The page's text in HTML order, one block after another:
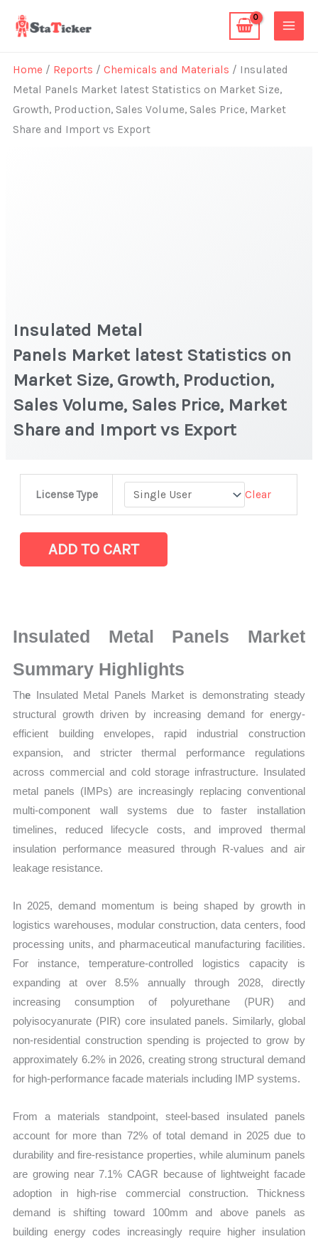
Home / Reports /Chemicals and Materials / Insulated
Metal Panels Market latest Statistics on Market Size,
Growth, Production, Sales Volume, Sales Price, Market
Share and Import vs Export
Insulated Metal
Panels Market latest Statistics on
Market Size, Growth, Production,
Sales Volume, Sales Price, Market
Share and Import vs Export
License Type Clear
Market
Sales
Volume,
Price,
Import
ADD TO CART
Insulated Metal Panels Market
Summary Highlights
The Insulated Metal Panels Market is demonstrating steady
structural growth driven by increasing demand for energy-
efficient building envelopes, rapid industrial construction
expansion, and stricter thermal performance regulations
across commercial and cold storage infrastructure. Insulated
metal panels (IMPs) are increasingly replacing conventional
multi-component wall systems due to faster installation
timelines, reduced lifecycle costs, and improved thermal
insulation performance measured through R-values and air
leakage resistance.
In 2025, demand momentum is being shaped by growth in
logistics warehouses, modular construction, data centers, food
processing units, and pharmaceutical manufacturing facilities.
For instance, temperature-controlled logistics capacity is
expanding at over 8.5% annually through 2028, directly
increasing consumption of polyurethane (PUR) and
polyisocyanurate (PIR) core insulated panels. Similarly, global
non-residential construction spending is projected to grow by
approximately 6.2% in 2026, creating strong structural demand
for high-performance facade materials including IMP systems.
From a materials standpoint, steel-based insulated panels
account for more than 72% of total demand in 2025 due to
durability and fire-resistance properties, while aluminum panels
are growing near 7.1% CAGR because of lightweight facade
adoption in high-rise commercial construction. Thickness
demand is shifting toward 100mm and above panels as
building energy codes increasingly require higher insulation